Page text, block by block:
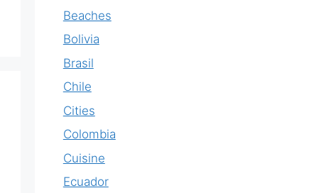
Beaches
Bolivia
Brasil
Chile
Cities
Colombia
Cuisine
Ecuador